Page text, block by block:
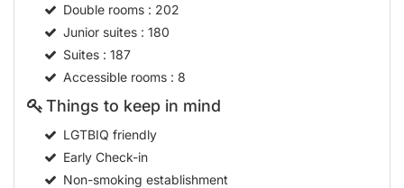
Double rooms: 202
Junior suites: 180
Suites: 187
Accessible rooms: 8
Things to keep in mind
LGTBIQ friendly
Early Check-in
Non-smoking establishment